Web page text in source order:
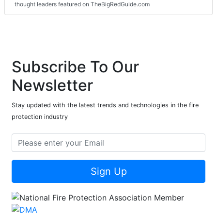
thought leaders featured on TheBigRedGuide.com
Subscribe To Our
Newsletter
Stay updated with the latest trends and technologies in the fire
protection industry
Sign Up